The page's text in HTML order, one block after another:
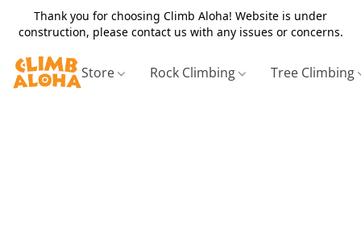
Thank you for choosing Climb Aloha! Website is under
construction, please contact us with any issues or concerns.
Store Rock Climbing Tree Climbing